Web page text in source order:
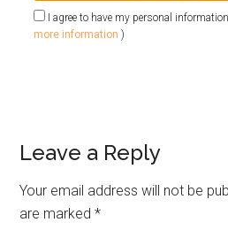
I agree to have my personal
more information )
Leave a Reply
Your email address will not be
are marked*